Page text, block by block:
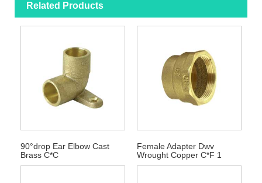
Related Products
90°drop Ear Elbow Cast
Brass C*C
Female Adapter Dwv
Wrought Copper C*F 1